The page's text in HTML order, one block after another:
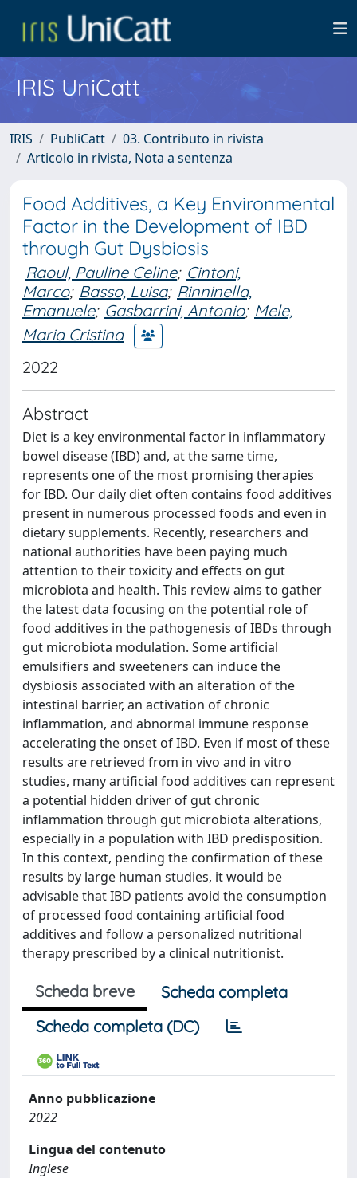
IRIS UniCatt
IRIS PubliCatt
03. Contributo in rivista
Articolo in rivista, Nota a sentenza
Food Additives, a Key Environmental
Factor in the Development of IBD
through Gut Dysbiosis
Raoul, Pauline Celine; Cintoni,
Marco; Basso, Luisa; Rinninella,
Emanuele; Gasbarrini, Antonio; Mele,
Maria Cristina
2022
Abstract
Diet is a key environmental factor in inflammatory
bowel disease (IBD) and, at the same time,
represents one of the most promising therapies
for IBD. Our daily diet often contains food additives
present in numerous processed foods and even in
dietary supplements. Recently, researchers and
national authorities have been paying much
attention to their toxicity and effects on gut
microbiota and health. This review aims to gather
the latest data focusing on the potential role of
food additives in the pathogenesis of IBDs through
gut microbiota modulation. Some artificial
emulsifiers and sweeteners can induce the
dysbiosis associated with an alteration of the
intestinal barrier, an activation of chronic
inflammation, and abnormal immune response
accelerating the onset of IBD. Even if most of these
results are retrieved from in vivo and in vitro
studies, many artificial food additives can represent
a potential hidden driver of gut chronic
inflammation through gut microbiota alterations,
especially in a population with IBD predisposition.
In this context, pending the confirmation of these
results by large human studies, it would be
advisable that IBD patients avoid the consumption
of processed food containing artificial food
additives and follow a personalized nutritional
therapy prescribed by a clinical nutritionist.
Scheda breve
Scheda completa
Scheda completa (DC)
Anno pubblicazione
2022
Lingua del contenuto
Inglese